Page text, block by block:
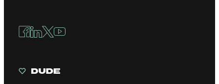
Facebook
LinkedIn
X YouTube